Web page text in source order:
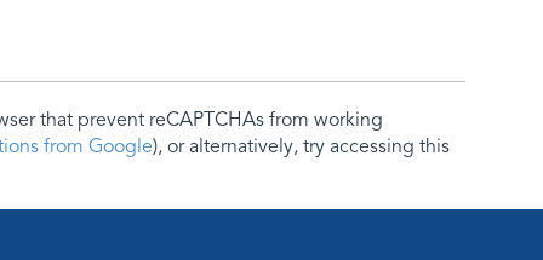
that prevent reCAPTCHAs from working
from Google), or alternatively, try accessing this